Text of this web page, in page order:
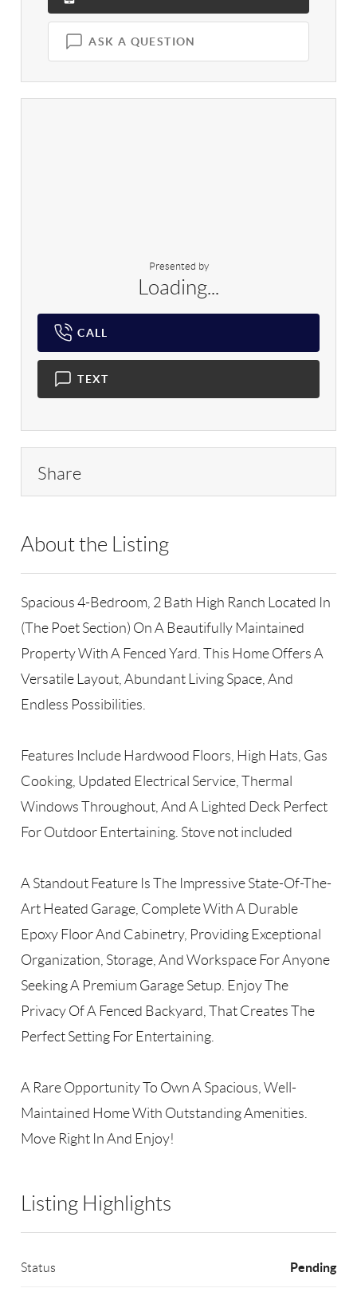
ASK A QUESTION
Presented by
Loading...
CALL
TEXT
Share
About the Listing
Spacious 4-Bedroom, 2 Bath High Ranch Located In
(The Poet Section) On A Beautifully Maintained
Property With A Fenced Yard. This Home Offers A
Versatile Layout, Abundant Living Space, And
Endless Possibilities.
Features Include Hardwood Floors, High Hats, Gas
Cooking, Updated Electrical Service, Thermal
Windows Throughout, And A Lighted Deck Perfect
For Outdoor Entertaining. Stove not included
A Standout Feature Is The Impressive State-Of-The-
Art Heated Garage, Complete With A Durable
Epoxy Floor And Cabinetry, Providing Exceptional
Organization, Storage, And Workspace For Anyone
Seeking A Premium Garage Setup. Enjoy The
Privacy Of A Fenced Backyard, That Creates The
Perfect Setting For Entertaining.
A Rare Opportunity To Own A Spacious, Well-
Maintained Home With Outstanding Amenities.
Move Right In And Enjoy!
Listing Highlights
Status Pending